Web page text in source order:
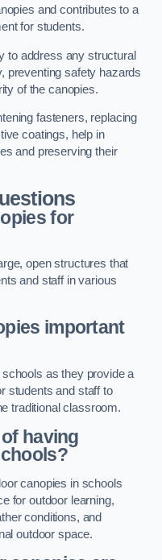
and contributes to a
for students.
to address any structural
preventing safety hazards
of the canopies.
fasteners, replacing
coatings, help in
and preserving their
for
open structures that
and staff in various
important
as they provide a
students and staff to
traditional classroom.
having
canopies in schools
for outdoor learning,
conditions, and
outdoor space.